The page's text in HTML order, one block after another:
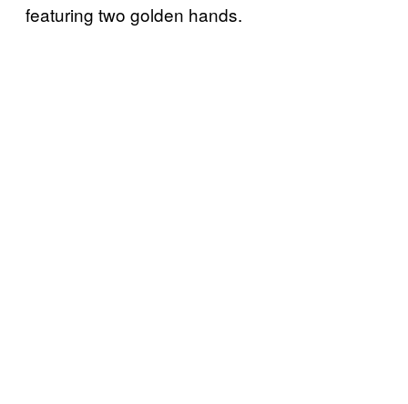
featuring two golden hands.